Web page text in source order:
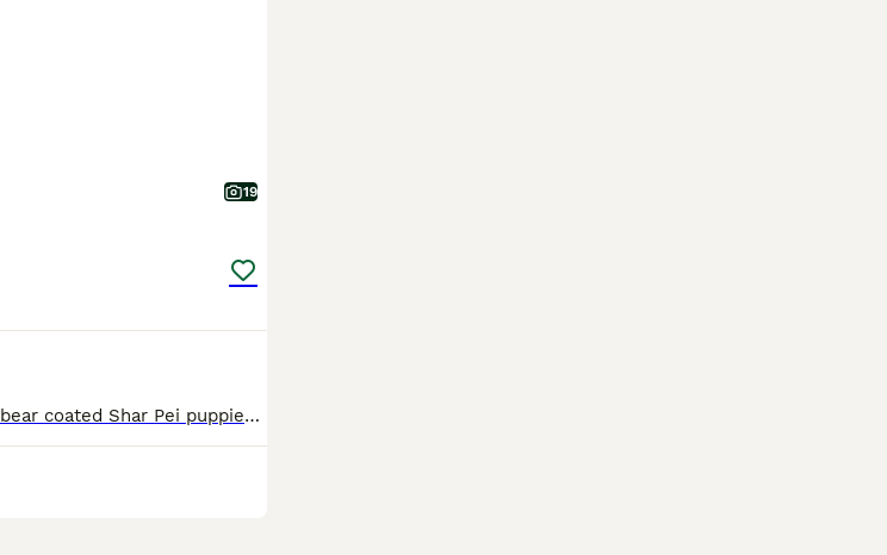
19
We have an adorable litter of chunky bear coated Shar Pei puppies born here in Cornwall. Parents are our own much loved pets and they have been lovingly raised in our family home both parents are 5th